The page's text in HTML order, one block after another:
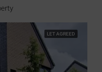
LET AGREED